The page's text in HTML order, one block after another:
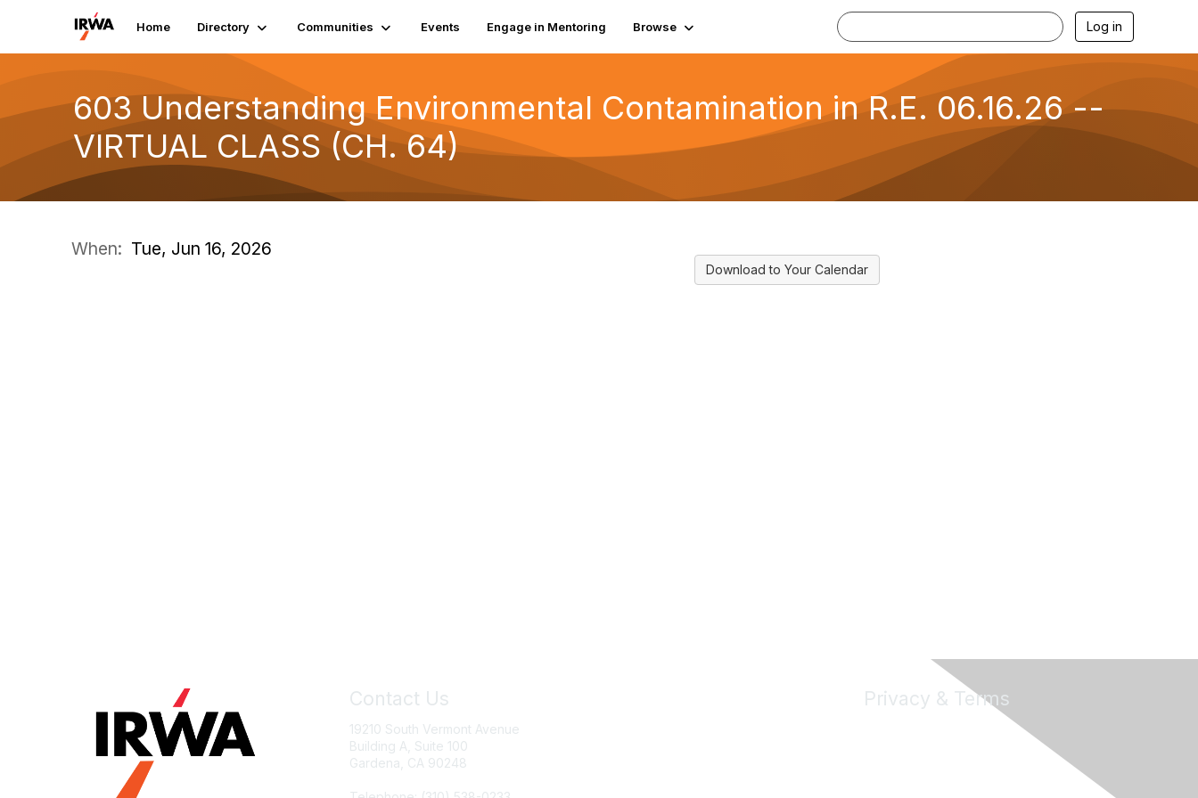
Home Directory Communities Events Engage in Mentoring Browse Log in
603 Understanding Environmental Contamination in R.E. 06.16.26 --
VIRTUAL CLASS (CH. 64)
When: Tue, Jun 16, 2026
Download to Your Calendar
Contact Us
19210 South Vermont Avenue
Building A, Suite 100
Gardena, CA 90248
Privacy & Terms